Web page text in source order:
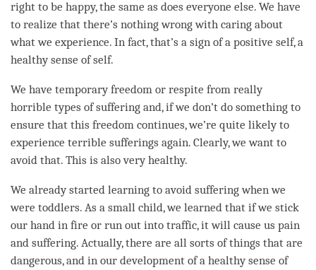
right to be happy, the same as does everyone else. We have
to realize that there’s nothing wrong with caring about
what we experience. In fact, that’s a sign of a positive self, a
healthy sense of self.
We have temporary freedom or respite from really
horrible types of suffering and, if we don’t do something to
ensure that this freedom continues, we’re quite likely to
experience terrible sufferings again. Clearly, we want to
avoid that. This is also very healthy.
We already started learning to avoid suffering when we
were toddlers. As a small child, we learned that if we stick
our hand in fire or run out into traffic, it will cause us pain
and suffering. Actually, there are all sorts of things that are
dangerous, and in our development of a healthy sense of